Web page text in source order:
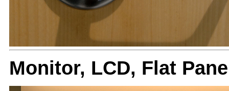
Monitor, LCD, Flat